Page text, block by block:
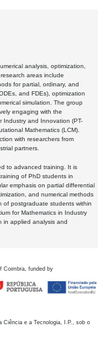
analysis, optimization,
areas include
for partial, ordinary, and
and FDEs), optimization
simulation. The group
engaging with the
Industry and Innovation (PT-
Mathematics (LCM).
with researchers from
partners.
to advanced training. It is
of PhD students in
emphasis on partial differential
and numerical methods
of postgraduate students within
for Mathematics in Industry
in applied analysis and
Coimbra, funded by
Ciência e a Tecnologia, I.P., sob o